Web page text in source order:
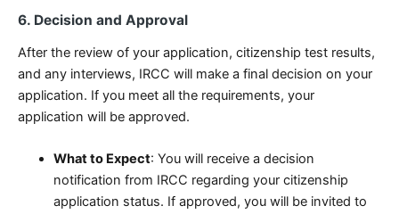
6. Decision and Approval
After the review of your application, citizenship test results,
and any interviews, IRCC will make a final decision on your
application. If you meet all the requirements, your
application will be approved.
What to Expect: You will receive a decision
notification from IRCC regarding your citizenship
application status. If approved, you will be invited to